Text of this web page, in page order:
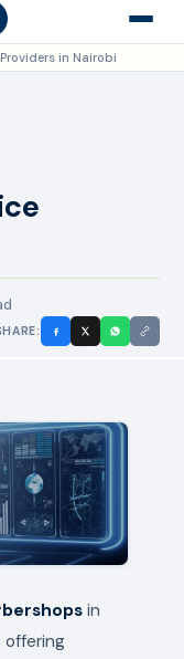
in Nairobi
in
offering